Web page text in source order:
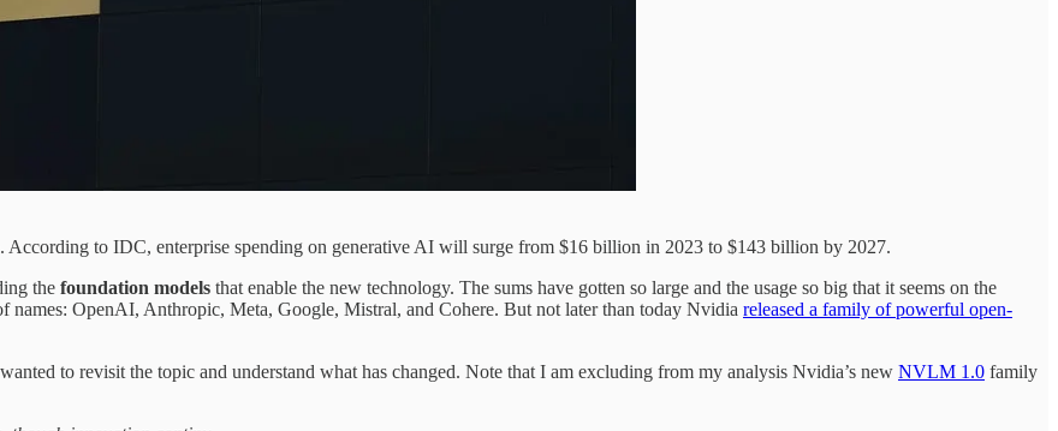
to IDC, enterprise spending on generative AI will surge from $16 billion in 2023 to $143 billion by 2027.
the foundation models that enable the new technology. The sums have gotten so large and the usage so big that it seems on the
names: OpenAI, Anthropic, Meta, Google, Mistral, and Cohere. But not later than today Nvidia released a family of powerful open-
to revisit the topic and understand what has changed. Note that I am excluding from my analysis Nvidia’s new NVLM 1.0 family